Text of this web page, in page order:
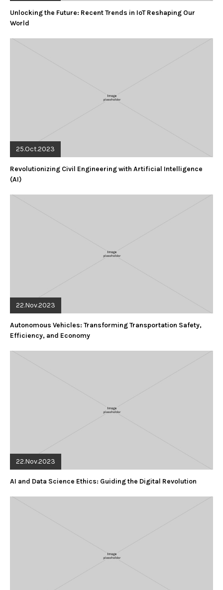
Unlocking the Future: Recent Trends in IoT Reshaping Our
World
25.Oct.2023
Revolutionizing Civil Engineering with Artificial Intelligence
(AI)
22.Nov.2023
Autonomous Vehicles: Transforming Transportation Safety,
Efficiency, and Economy
22.Nov.2023
AI and Data Science Ethics: Guiding the Digital Revolution